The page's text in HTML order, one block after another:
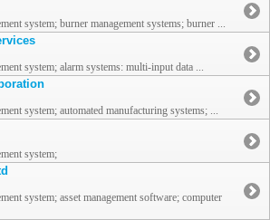
system; burner management systems; burner ...
system; alarm systems: multi-input data ...
system; automated manufacturing systems; ...
system;
system; asset management software; computer